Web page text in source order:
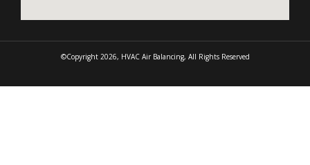
©Copyright 2026, HVAC Air Balancing, All Rights Reserved